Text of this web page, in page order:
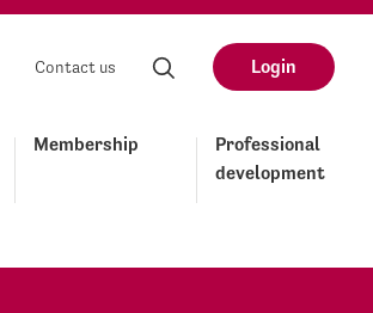
Contact us Login
Membership
Professional
development